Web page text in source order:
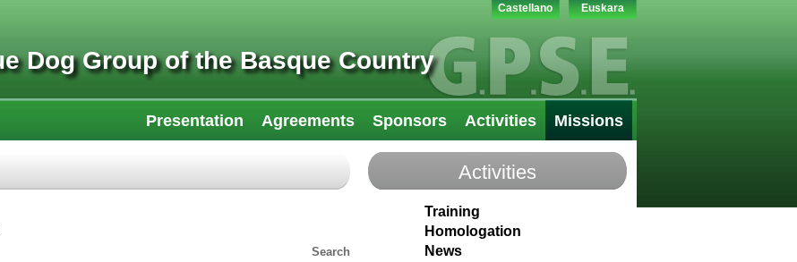
Castellano Euskara
Dog Group of the Basque Country
Presentation Agreements Sponsors Activities Missions
Search
Activities
Training
Homologation
News